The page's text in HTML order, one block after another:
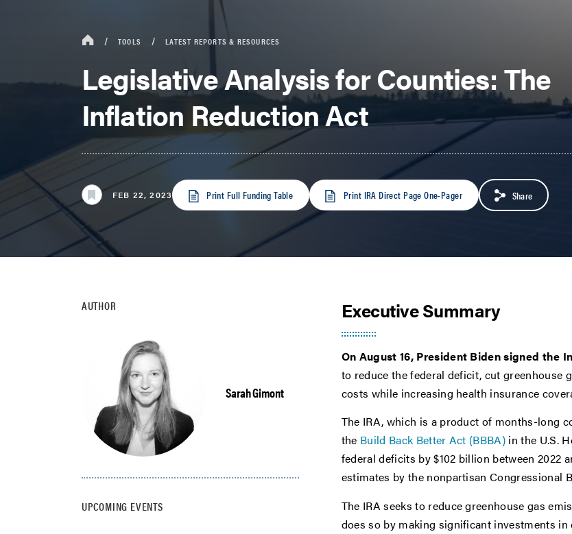
TOOLS LATEST REPORTS & RESOURCES
Legislative Analysis for Counties: The
Inflation Reduction Act
FEB 22, 2023 Print Full Funding Table Print IRA Direct Page One-Pager Share
AUTHOR
Sarah Gimont
UPCOMING EVENTS
Executive Summary
On August 16, President Biden signed the
to reduce the federal deficit, cut greenhouse
costs while increasing health insurance
The IRA, which is a product of months-long
the Build Back Better Act (BBBA) in the U.S.
federal deficits by $102 billion between 2022
estimates by the nonpartisan Congressional
The IRA seeks to reduce greenhouse gas
does so by making significant investments